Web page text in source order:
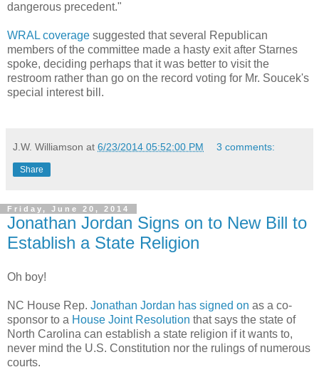
dangerous precedent."
WRAL coverage suggested that several Republican
members of the committee made a hasty exit after Starnes
spoke, deciding perhaps that it was better to visit the
restroom rather than go on the record voting for Mr. Soucek's
special interest bill.
J.W. Williamson at 6/23/2014 05:52:00 PM 3 comments:
Share
Friday, June 20, 2014
Jonathan Jordan Signs on to New Bill to
Establish a State Religion
Oh boy!
NC House Rep. Jonathan Jordan has signed on as a co-
sponsor to a House Joint Resolution that says the state of
North Carolina can establish a state religion if it wants to,
never mind the U.S. Constitution nor the rulings of numerous
courts.